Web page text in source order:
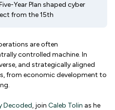
Year Plan shaped cyber
from the 15th
are often
controlled machine. In
and strategically aligned
from economic development to
Decoded, join Caleb Tolin as he